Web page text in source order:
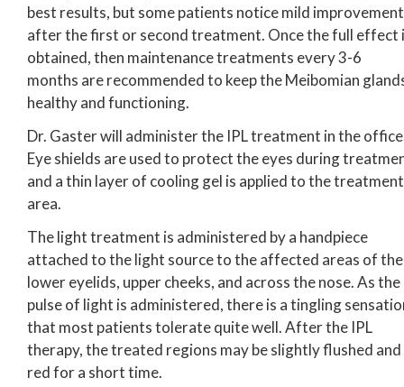
best results, but some patients notice mild improvement
after the first or second treatment. Once the full effect
obtained, then maintenance treatments every 3-6
months are recommended to keep the Meibomian
healthy and functioning.
Dr. Gaster will administer the IPL treatment in the
Eye shields are used to protect the eyes during
and a thin layer of cooling gel is applied to the treatment
area.
The light treatment is administered by a handpiece
attached to the light source to the affected areas of the
lower eyelids, upper cheeks, and across the nose. As the
pulse of light is administered, there is a tingling
that most patients tolerate quite well. After the IPL
therapy, the treated regions may be slightly flushed and
red for a short time.